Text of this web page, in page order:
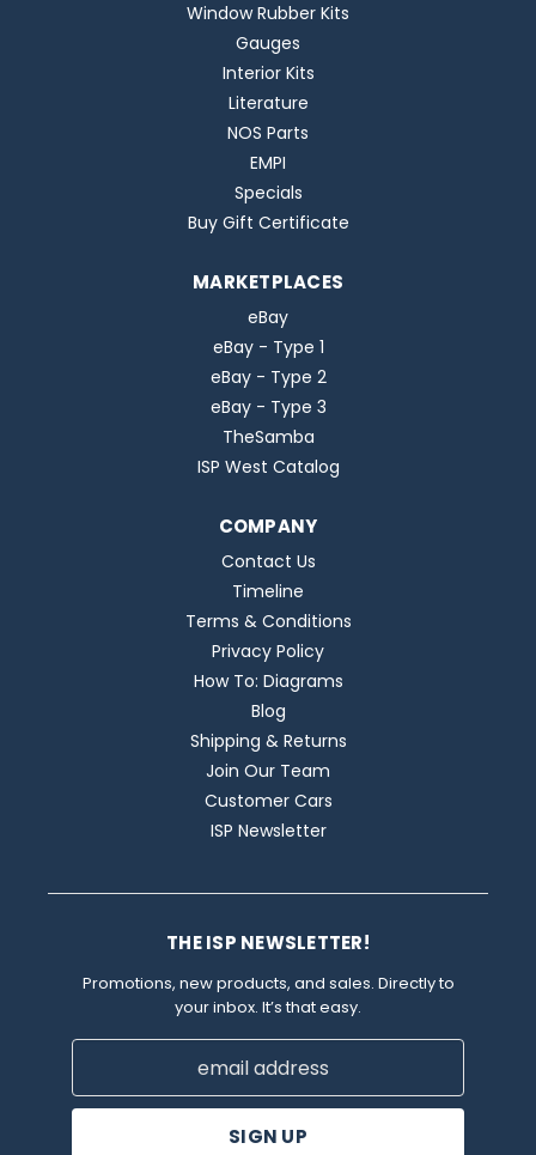
Window Rubber Kits
Gauges
Interior Kits
Literature
NOS Parts
EMPI
Specials
Buy Gift Certificate
MARKETPLACES
eBay
eBay - Type 1
eBay - Type 2
eBay - Type 3
TheSamba
ISP West Catalog
COMPANY
Contact Us
Timeline
Terms & Conditions
Privacy Policy
How To: Diagrams
Blog
Shipping & Returns
Join Our Team
Customer Cars
ISP Newsletter
THE ISP NEWSLETTER!
Promotions, new products, and sales. Directly to
your inbox. It’s that easy.
Email